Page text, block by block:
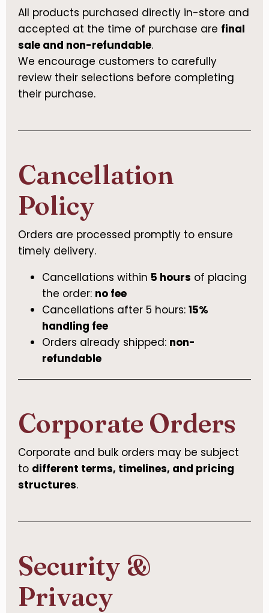
All products purchased directly in-store and
accepted at the time of purchase are final
sale and non-refundable.
We encourage customers to carefully
review their selections before completing
their purchase.
Cancellation
Policy
Orders are processed promptly to ensure
timely delivery.
Cancellations within 5 hours of placing
the order: no fee
Cancellations after 5 hours: 15%
handling fee
Orders already shipped: non-
refundable
Corporate Orders
Corporate and bulk orders may be subject
to different terms, timelines, and pricing
structures.
Security &
Privacy